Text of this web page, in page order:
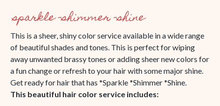
sparkle -shimmer -shine
This is a sheer, shiny color service available in a wide range
of beautiful shades and tones. This is perfect for wiping
away unwanted brassy tones or adding sheer new colors for
a fun change or refresh to your hair with some major shine.
Get ready for hair that has *Sparkle *Shimmer *Shine.
This beautiful hair color service includes: